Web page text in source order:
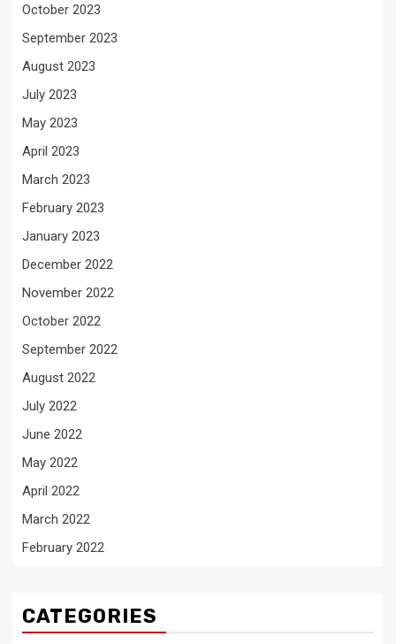
October 2023
September 2023
August 2023
July 2023
May 2023
April 2023
March 2023
February 2023
January 2023
December 2022
November 2022
October 2022
September 2022
August 2022
July 2022
June 2022
May 2022
April 2022
March 2022
February 2022
CATEGORIES